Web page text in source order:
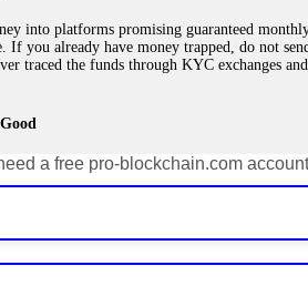
into platforms promising guaranteed
If you already have money trapped, do not
traced the funds through KYC exchanges
similar platform blocks your withdrawal
a free pro-blockchain.com